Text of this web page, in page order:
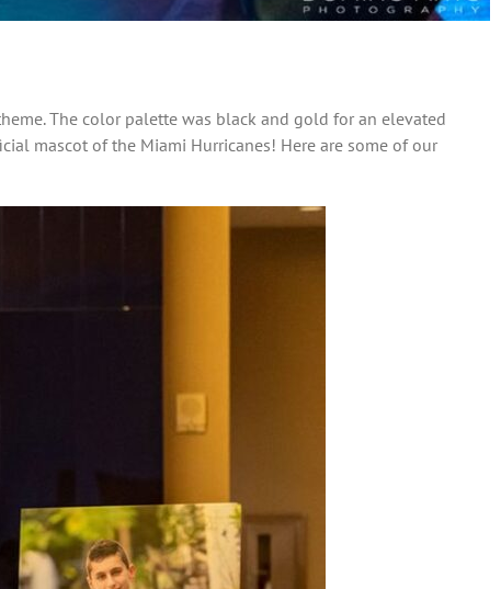
The color palette was black and gold for an elevated
mascot of the Miami Hurricanes! Here are some of our